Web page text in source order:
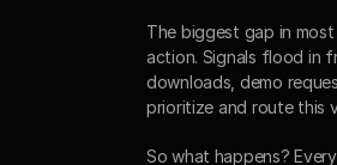
The biggest gap in
action. Signals flood in
downloads, demo
prioritize and route this
So what happens?